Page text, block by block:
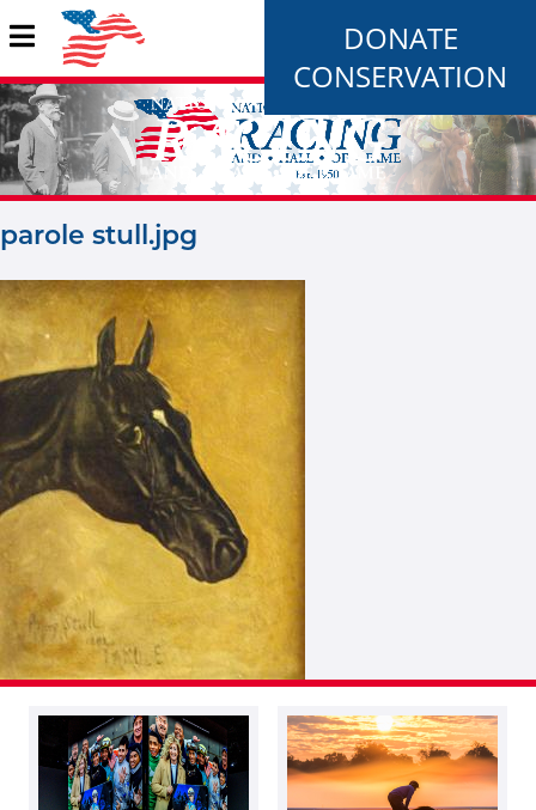
DONATE
CONSERVATION
parole stull.jpg